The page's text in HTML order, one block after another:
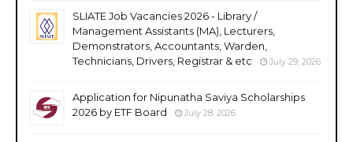
SLIATE Job Vacancies 2026 - Library /
Management Assistants (MA), Lecturers,
Demonstrators, Accountants, Warden,
Technicians, Drivers, Registrar & etc
July 29, 2026
Application for Nipunatha Saviya Scholarships
2026 by ETF Board
July 28, 2026